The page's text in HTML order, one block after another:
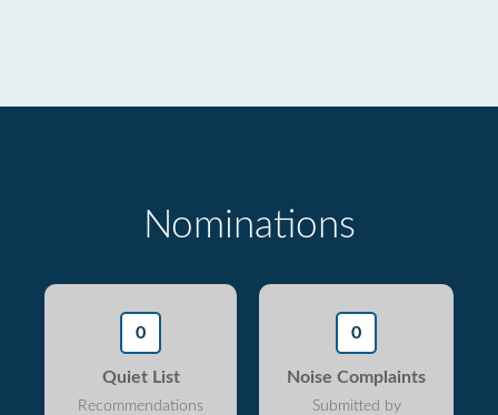
Nominations
0
Quiet List
Recommendations
0
Noise Complaints
Submitted by